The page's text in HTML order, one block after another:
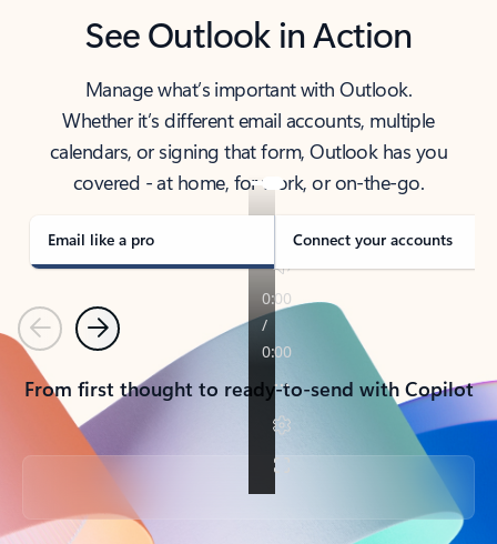
See Outlook in Action
Manage what’s important with Outlook.
Whether it’s different email accounts, multiple
calendars, or signing that form, Outlook has you
covered - at home, for work, or on-the-go.
Email like a pro Connect your accounts
PreviousNext
From first thought to ready-to-send with Copilot
Back to tabs